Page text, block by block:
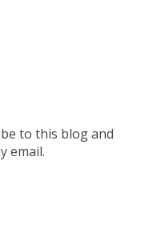
to this blog and
email.